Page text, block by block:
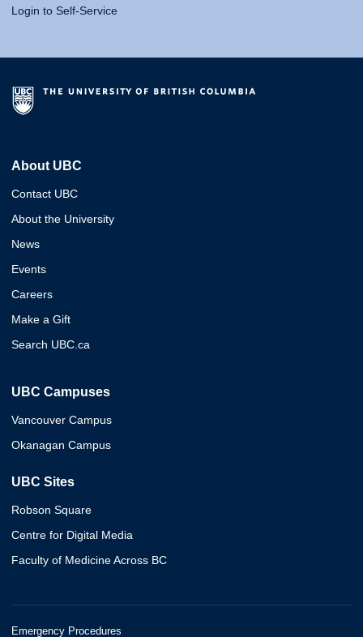
Login to Self-Service
About UBC
Contact UBC
About the University
News
Events
Careers
Make a Gift
Search UBC.ca
UBC Campuses
Vancouver Campus
Okanagan Campus
UBC Sites
Robson Square
Centre for Digital Media
Faculty of Medicine Across BC
Emergency Procedures